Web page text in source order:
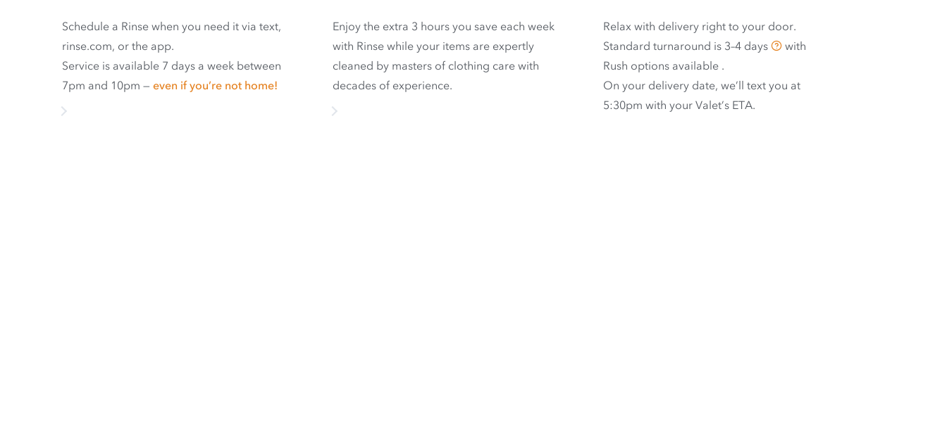
Schedule a Rinse when you need it via text,
rinse.com, or the app.
Service is available 7 days a week between
7pm and 10pm — even if you’re not home!
Enjoy the extra 3 hours you save each week
with Rinse while your items are expertly
cleaned by masters of clothing care with
decades of experience.
Relax with delivery right to your door.
Standard turnaround is 3–4 days
with
Rush options available .
On your delivery date, we’ll text you at
5:30pm with your Valet’s ETA.